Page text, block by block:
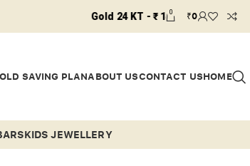
Gold 24 KT - ₹ 14910 / Gold 22 KT - ₹ 13658 /
0 ₹0
SAVING PLANABOUT USCONTACT USHOME
KIDS JEWELLERY